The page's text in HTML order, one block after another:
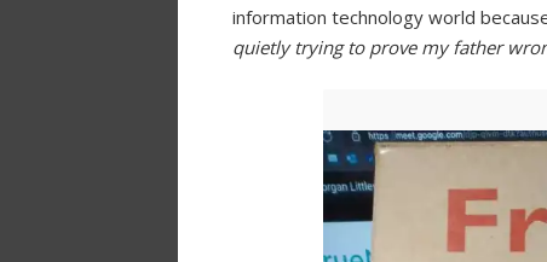
information technology world
quietly trying to prove my father